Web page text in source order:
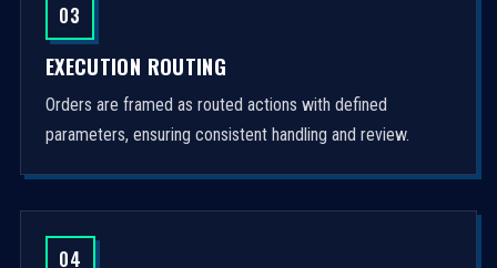
03
EXECUTION ROUTING
Orders are framed as routed actions with defined
parameters, ensuring consistent handling and review.
04